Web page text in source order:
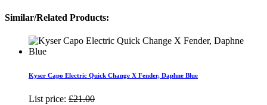
Similar/Related Products:
Kyser Capo Electric Quick Change X Fender, Daphne Blue
List price: £21.00